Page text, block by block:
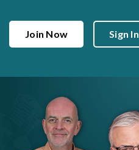
Join Now Sign In